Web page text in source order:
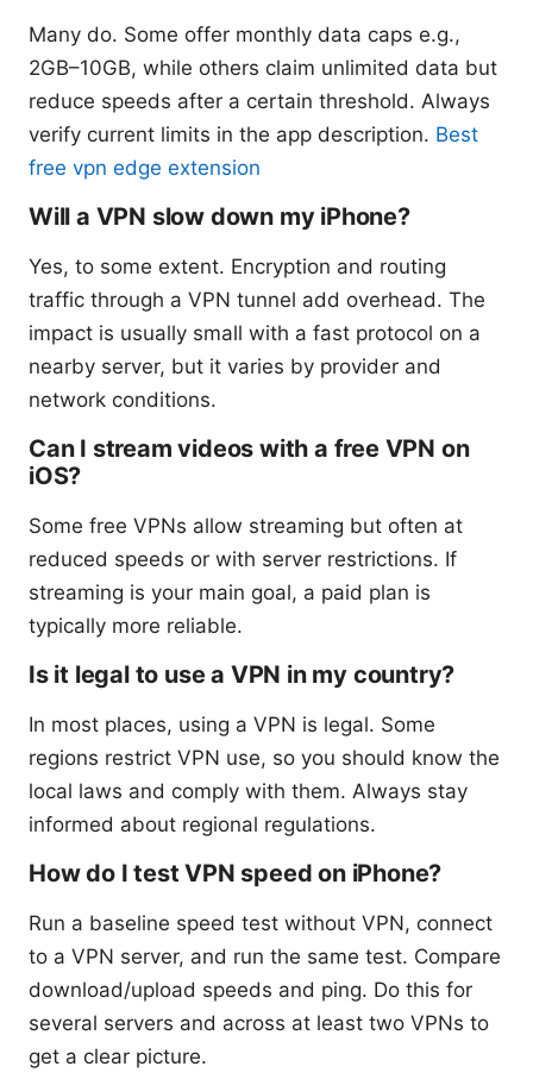
Many do. Some offer monthly data caps e.g.,
2GB–10GB, while others claim unlimited data but
reduce speeds after a certain threshold. Always
verify current limits in the app description. Best
free vpn edge extension
Will a VPN slow down my iPhone?
Yes, to some extent. Encryption and routing
traffic through a VPN tunnel add overhead. The
impact is usually small with a fast protocol on a
nearby server, but it varies by provider and
network conditions.
Can I stream videos with a free VPN on
iOS?
Some free VPNs allow streaming but often at
reduced speeds or with server restrictions. If
streaming is your main goal, a paid plan is
typically more reliable.
Is it legal to use a VPN in my country?
In most places, using a VPN is legal. Some
regions restrict VPN use, so you should know the
local laws and comply with them. Always stay
informed about regional regulations.
How do I test VPN speed on iPhone?
Run a baseline speed test without VPN, connect
to a VPN server, and run the same test. Compare
download/upload speeds and ping. Do this for
several servers and across at least two VPNs to
get a clear picture.